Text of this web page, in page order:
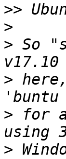
>>
>
> So
>
> for
>